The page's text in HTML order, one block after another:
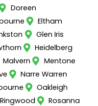
Doreen
Eltham
Glen Iris
Heidelberg
Malvern
Mentone
Narre Warren
Oakleigh
Ringwood
Rosanna